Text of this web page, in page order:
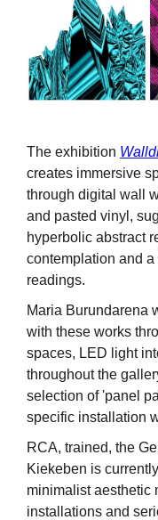
The exhibition
creates immersive
through digital wall
and pasted vinyl,
hyperbolic abstract
contemplation and
readings.
Maria Burundarena
with these works
spaces, LED light
throughout the
selection of 'panel
specific installation
RCA, trained, the
Kiekeben is
minimalist aesthetic
installations and